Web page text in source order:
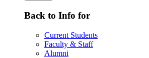
Back to Info for
Current Students
Faculty & Staff
Alumni